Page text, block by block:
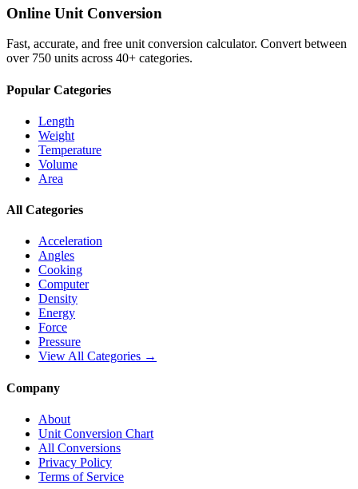
Online Unit Conversion
Fast, accurate, and free unit conversion calculator. Convert between
over 750 units across 40+ categories.
Popular Categories
Length
Weight
Temperature
Volume
Area
All Categories
Acceleration
Angles
Cooking
Computer
Density
Energy
Force
Pressure
View All Categories →
Company
About
Unit Conversion Chart
All Conversions
Privacy Policy
Terms of Service